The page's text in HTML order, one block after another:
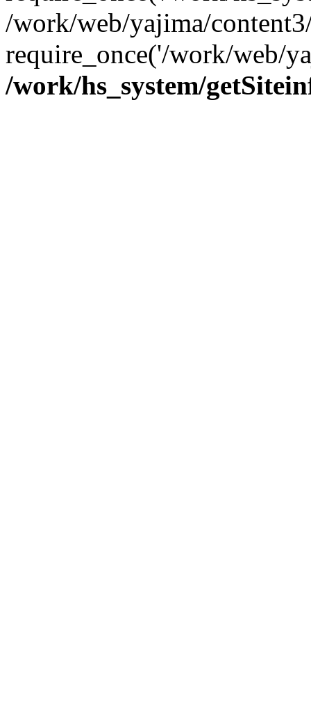
/work/web/yajima/
require_once('/work/web/
/work/hs_system/